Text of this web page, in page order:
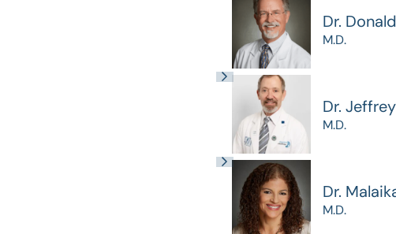
Dr.
M.D.
Dr.
M.D.
Dr.
M.D.